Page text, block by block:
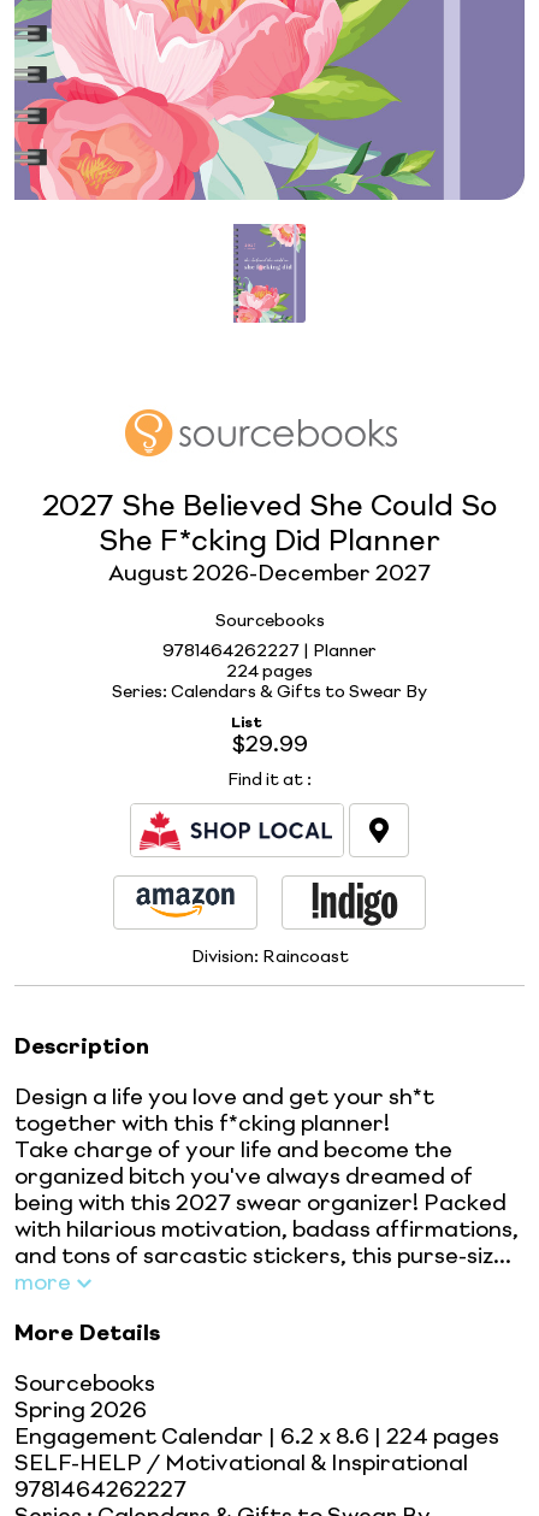
2027 She Believed She Could So
She F*cking Did Planner
August 2026-December 2027
Sourcebooks
9781464262227 | Planner
224 pages
Series: Calendars & Gifts to Swear By
List
$29.99
Find it at :
Division: Raincoast
Description
Design a life you love and get your sh*t
together with this f*cking planner!
Take charge of your life and become the
organized bitch you've always dreamed of
being with this 2027 swear organizer! Packed
with hilarious motivation, badass affirmations,
and tons of sarcastic stickers, this purse-siz...
more
More Details
Sourcebooks
Spring 2026
Engagement Calendar | 6.2 x 8.6 | 224 pages
SELF-HELP / Motivational & Inspirational
9781464262227